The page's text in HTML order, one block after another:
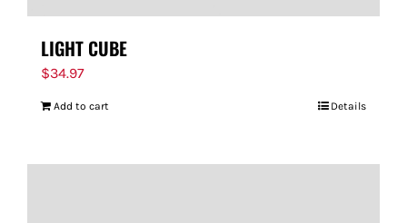
LIGHT CUBE
$34.97
Add to cart Details